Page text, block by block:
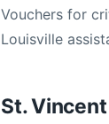
Vouchers for
Louisville
St.